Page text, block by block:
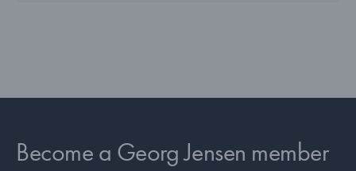
Become a Georg Jensen member